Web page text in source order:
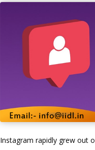
Instagram rapidly grew out